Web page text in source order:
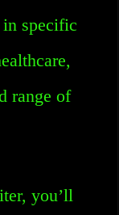
specific
range of
you’ll